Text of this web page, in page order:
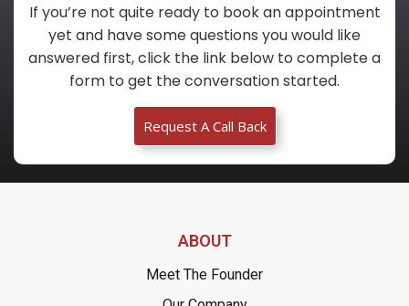
If you’re not quite ready to book an appointment
yet and have some questions you would like
answered first, click the link below to complete a
form to get the conversation started.
Request A Call Back
ABOUT
Meet The Founder